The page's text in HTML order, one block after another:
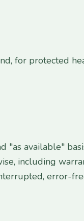
for protected
"as available"
including
error-